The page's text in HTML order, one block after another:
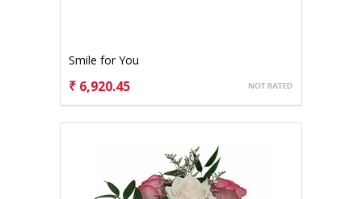
Smile for You
₹ 6,920.45